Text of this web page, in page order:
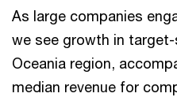
As large companies
we see growth in
Oceania region,
median revenue for